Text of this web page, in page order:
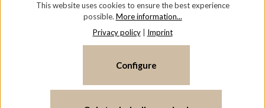
This website uses cookies to ensure the best experience
possible. More information...
Privacy policy| Imprint
Configure